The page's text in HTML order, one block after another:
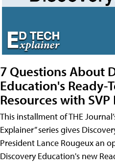
7 Questions About
Education's Ready-
Resources with
This installment of THE
Explainer” series gives
President Lance Rougeux an
Discovery Education's new